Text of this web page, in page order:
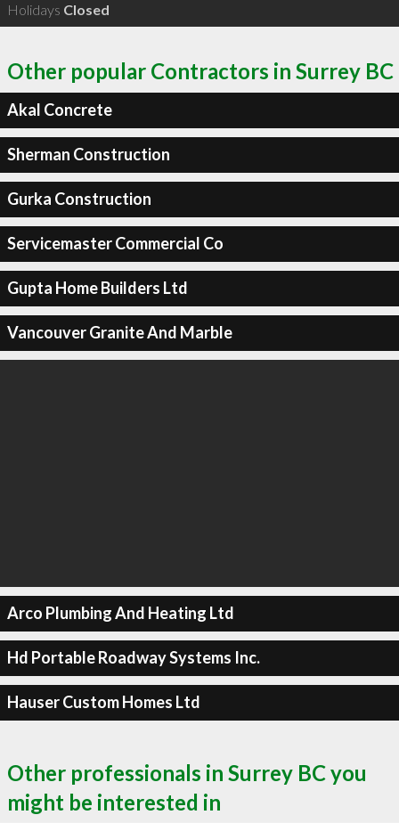
Holidays Closed
Other popular Contractors in Surrey BC
Akal Concrete
Sherman Construction
Gurka Construction
Servicemaster Commercial Co
Gupta Home Builders Ltd
Vancouver Granite And Marble
Arco Plumbing And Heating Ltd
Hd Portable Roadway Systems Inc.
Hauser Custom Homes Ltd
Other professionals in Surrey BC you
might be interested in